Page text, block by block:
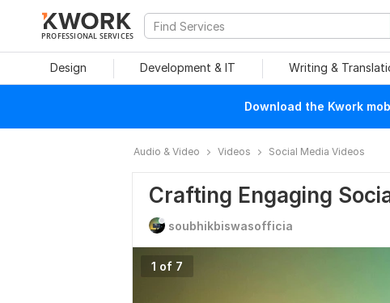
PROFESSIONAL SERVICES
Design Development & IT Writing &
Download the Kwork
Audio & Video Videos Social Media Videos
Crafting Engaging
soubhikbiswasofficia
1 of 7